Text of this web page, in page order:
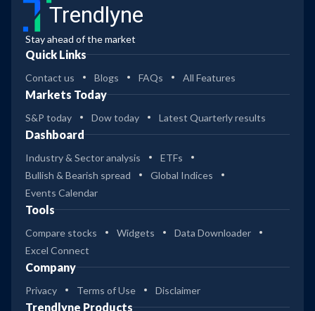
Trendlyne
Stay ahead of the market
Quick Links
Contact us Blogs FAQs All Features
Markets Today
S&P today Dow today Latest Quarterly results
Dashboard
Industry & Sector analysis
ETFs
Bullish & Bearish spread
Global Indices
Events Calendar
Tools
Compare stocks Widgets
Data Downloader
Excel Connect
Company
Privacy Terms of Use Disclaimer
Trendlyne Products